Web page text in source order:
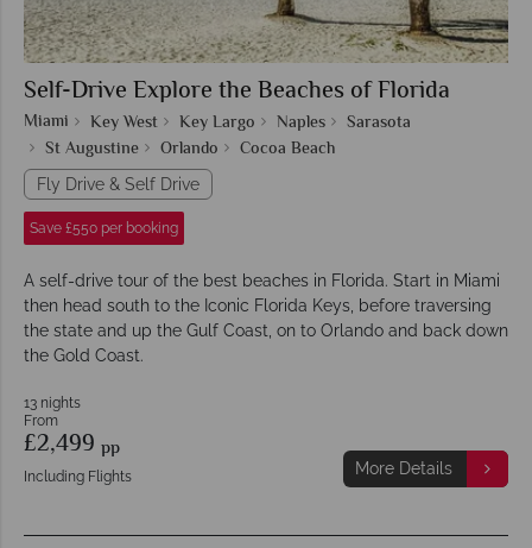
Self-Drive Explore the Beaches of Florida
Miami Key West Key Largo Naples
Sarasota
St Augustine
Orlando Cocoa Beach
Fly Drive & Self Drive
Save £550 per booking
A self-drive tour of the best beaches in Florida. Start in Miami
then head south to the Iconic Florida Keys, before traversing
the state and up the Gulf Coast, on to Orlando and back down
the Gold Coast.
13 nights
From
£2,499 pp
Including Flights More Details